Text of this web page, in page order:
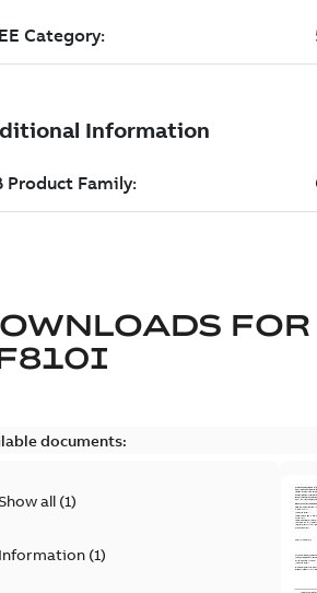
FOR
documents:
Show all (1)
Information(1)